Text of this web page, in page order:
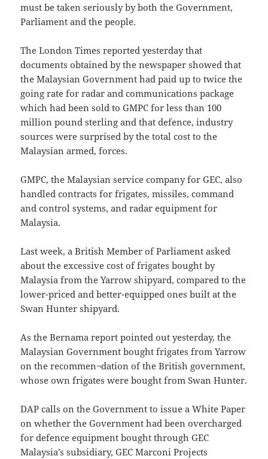
must be taken seriously by both the Government,
Parliament and the people.
The London Times reported yesterday that
documents obtained by the newspaper showed that
the Malaysian Government had paid up to twice the
going rate for radar and communications package
which had been sold to GMPC for less than 100
million pound sterling and that defence, industry
sources were surprised by the total cost to the
Malaysian armed, forces.
GMPC, the Malaysian service company for GEC, also
handled contracts for frigates, missiles, command
and control systems, and radar equipment for
Malaysia.
Last week, a British Member of Parliament asked
about the excessive cost of frigates bought by
Malaysia from the Yarrow shipyard, compared to the
lower-priced and better-equipped ones built at the
Swan Hunter shipyard.
As the Bernama report pointed out yesterday, the
Malaysian Government bought frigates from Yarrow
on the recommen¬dation of the British government,
whose own frigates were bought from Swan Hunter.
DAP calls on the Government to issue a White Paper
on whether the Government had been overcharged
for defence equipment bought through GEC
Malaysia’s subsidiary, GEC Marconi Projects